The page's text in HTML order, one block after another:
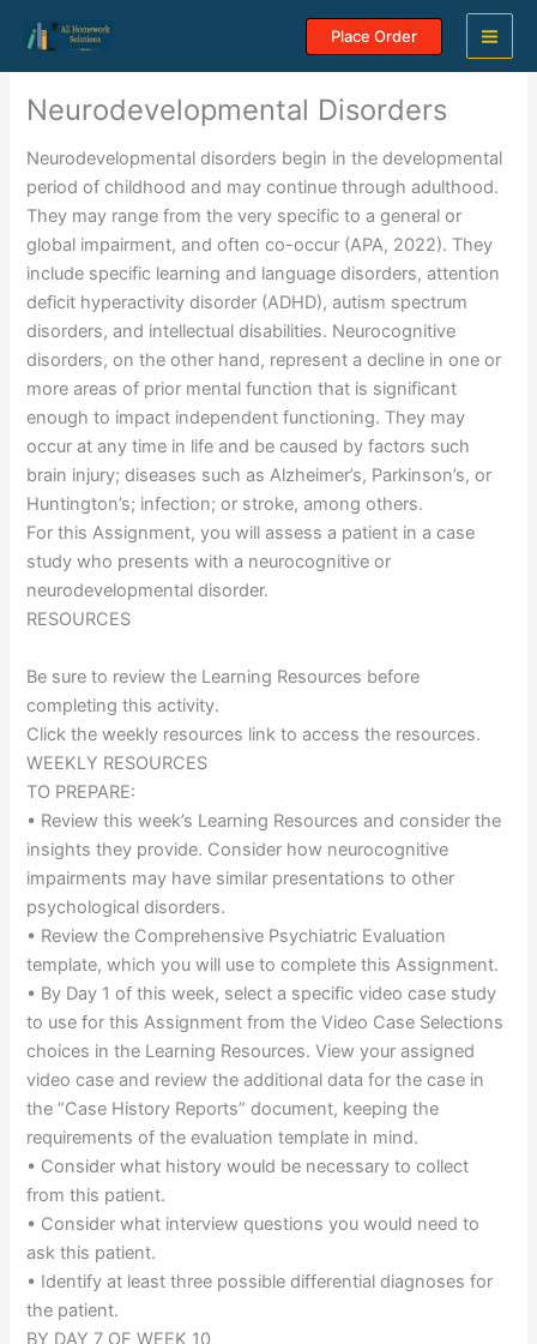
content
Place Order
Neurodevelopmental Disorders
Neurodevelopmental disorders begin in the developmental
period of childhood and may continue through adulthood.
They may range from the very specific to a general or
global impairment, and often co-occur (APA, 2022). They
include specific learning and language disorders, attention
deficit hyperactivity disorder (ADHD), autism spectrum
disorders, and intellectual disabilities. Neurocognitive
disorders, on the other hand, represent a decline in one or
more areas of prior mental function that is significant
enough to impact independent functioning. They may
occur at any time in life and be caused by factors such
brain injury; diseases such as Alzheimer’s, Parkinson’s, or
Huntington’s; infection; or stroke, among others.
For this Assignment, you will assess a patient in a case
study who presents with a neurocognitive or
neurodevelopmental disorder.
RESOURCES
Be sure to review the Learning Resources before
completing this activity.
Click the weekly resources link to access the resources.
WEEKLY RESOURCES
TO PREPARE:
• Review this week’s Learning Resources and consider the
insights they provide. Consider how neurocognitive
impairments may have similar presentations to other
psychological disorders.
• Review the Comprehensive Psychiatric Evaluation
template, which you will use to complete this Assignment.
• By Day 1 of this week, select a specific video case study
to use for this Assignment from the Video Case Selections
choices in the Learning Resources. View your assigned
video case and review the additional data for the case in
the “Case History Reports” document, keeping the
requirements of the evaluation template in mind.
• Consider what history would be necessary to collect
from this patient.
• Consider what interview questions you would need to
ask this patient.
• Identify at least three possible differential diagnoses for
the patient.
BY DAY 7 OF WEEK 10